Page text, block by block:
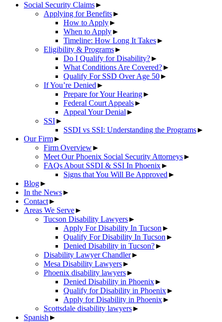
Social Security Claims►
Applying for Benefits►
How to Apply►
When to Apply►
Timeline: How Long It Takes►
Eligibility & Programs►
Do I Qualify for Disability?►
What Conditions Are Covered?►
Qualify For SSD Over Age 50►
If You’re Denied ►
Prepare for Your Hearing►
Federal Court Appeals►
Appeal Your Denial ►
SSI►
SSDI vs SSI: Understanding the Programs►
Our Firm►
Firm Overview►
Meet Our Phoenix Social Security Attorneys►
FAQs About SSDI & SSI In Phoenix►
Signs that You Will Be Approved ►
Blog►
In the News►
Contact►
Areas We Serve►
Tucson Disability Lawyers►
Apply For Disability In Tucson ►
Qualify For Disability In Tucson ►
Denied Disability in Tucson?►
Disability Lawyer Chandler►
Mesa Disability Lawyers►
Phoenix disability lawyers►
Denied Disability in Phoenix►
Qualify for Disability in Phoenix►
Apply for Disability in Phoenix►
Scottsdale disability lawyers►
Spanish ►